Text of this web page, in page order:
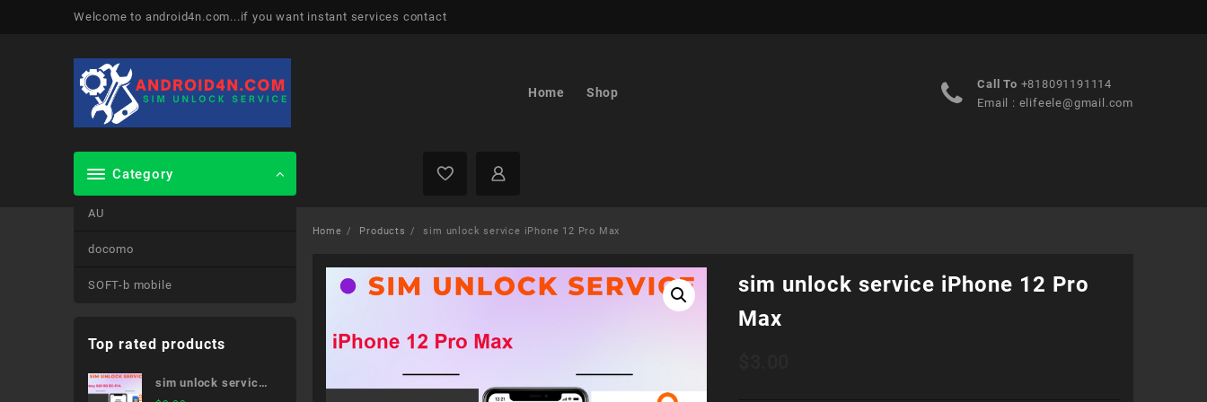
Welcome to android4n.com...if you want instant services contact
Home Shop
Call To +818091191114
Email : elifeele@gmail.com
Category
AU
docomo
SOFT-b mobile
Home Products sim unlock service iPhone 12 Pro Max
sim unlock service iPhone 12 Pro
Max
Top rated products
sim unlock service